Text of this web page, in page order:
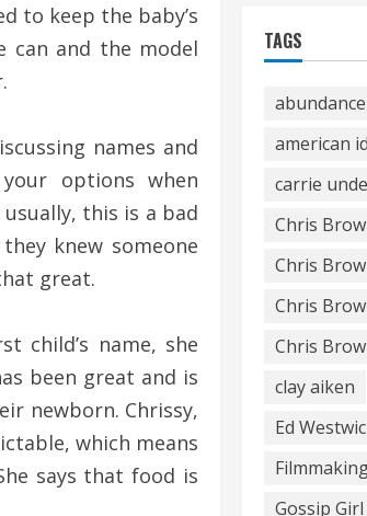
to keep the baby’s
can and the model
names and
options when
this is a bad
knew someone
great.
child’s name, she
been great and is
newborn. Chrissy,
which means
says that food is
TAGS
abundance
american
carrie
Chris
Chris
Chris
Chris
clay aiken
Ed
Gossip Girl